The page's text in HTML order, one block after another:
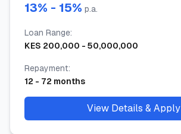
13% - 15% p.a.
Loan Range:
KES 200,000 - 50,000,000
Repayment:
12 - 72 months
View Details & Apply